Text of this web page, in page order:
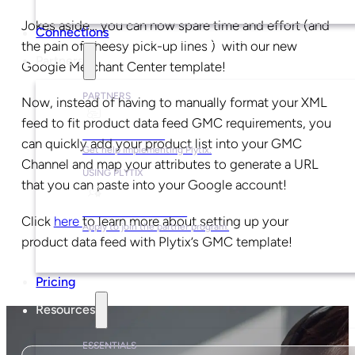
Connections
Partners
PARTNERS
Find a Partner
Get help implementing Plytix.
USING PLYTIX
Apply to join the partner program.
Pricing
Resources
ESSENTIALS
Jokes aside… you can now spare time and effort (and
the pain of cheesy pick-up lines ) with our new
Google Merchant Center template!
Now, instead of having to manually format your XML
feed to fit product data feed GMC requirements, you
can quickly add your product list into your GMC
Channel and map your attributes to generate a URL
that you can paste into your Google account!
Click here to learn more about setting up your
product data feed with Plytix’s GMC template!